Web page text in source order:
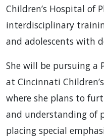
Children’s Hospital of
interdisciplinary
and adolescents with
She will be pursuing a
at Cincinnati
where she plans to
and understanding of
placing special